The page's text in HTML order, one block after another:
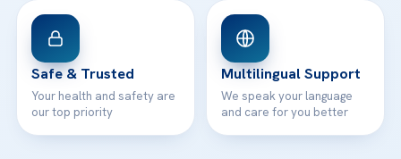
Safe & Trusted
Your health and safety are
our top priority
Multilingual Support
We speak your language
and care for you better